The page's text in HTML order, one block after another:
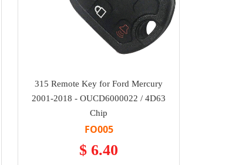
315 Remote Key for Ford Mercury
2001-2018 - OUCD6000022 / 4D63
Chip
FO005
$ 6.40